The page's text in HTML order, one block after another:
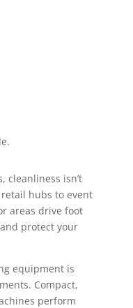
cleanliness isn’t
hubs to event
areas drive foot
protect your
equipment is
Compact,
perform